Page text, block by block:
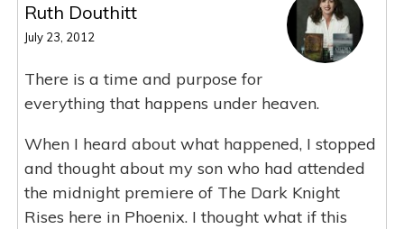
Ruth Douthitt
July 23, 2012
There is a time and purpose for
everything that happens under heaven.
When I heard about what happened, I stopped
and thought about my son who had attended
the midnight premiere of The Dark Knight
Rises here in Phoenix. I thought what if this